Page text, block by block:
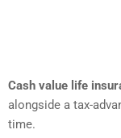
Cash value life
alongside a tax-
time.